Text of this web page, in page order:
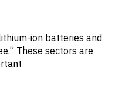
ion batteries and
These sectors are